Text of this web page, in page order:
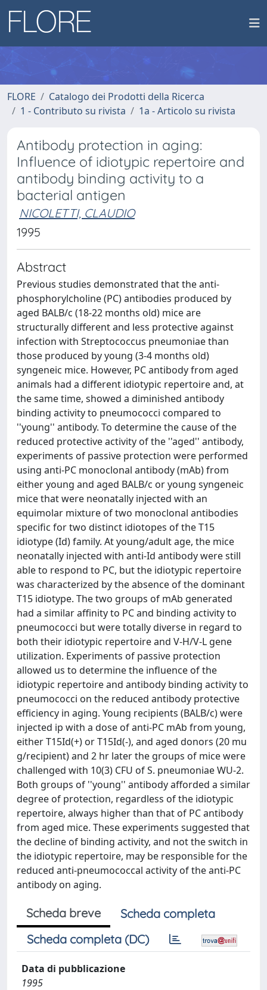
FLORE
Catalogo dei Prodotti della Ricerca
1 - Contributo su rivista
1a - Articolo su rivista
Antibody protection in aging:
Influence of idiotypic repertoire and
antibody binding activity to a
bacterial antigen
NICOLETTI, CLAUDIO
1995
Abstract
Previous studies demonstrated that the anti-
phosphorylcholine (PC) antibodies produced by
aged BALB/c (18-22 months old) mice are
structurally different and less protective against
infection with Streptococcus pneumoniae than
those produced by young (3-4 months old)
syngeneic mice. However, PC antibody from aged
animals had a different idiotypic repertoire and, at
the same time, showed a diminished antibody
binding activity to pneumococci compared to
''young'' antibody. To determine the cause of the
reduced protective activity of the ''aged'' antibody,
experiments of passive protection were performed
using anti-PC monoclonal antibody (mAb) from
either young and aged BALB/c or young syngeneic
mice that were neonatally injected with an
equimolar mixture of two monoclonal antibodies
specific for two distinct idiotopes of the T15
idiotype (Id) family. At young/adult age, the mice
neonatally injected with anti-Id antibody were still
able to respond to PC, but the idiotypic repertoire
was characterized by the absence of the dominant
T15 idiotype. The two groups of mAb generated
had a similar affinity to PC and binding activity to
pneumococci but were totally diverse in regard to
both their idiotypic repertoire and V-H/V-L gene
utilization. Experiments of passive protection
allowed us to determine the influence of the
idiotypic repertoire and antibody binding activity to
pneumococci on the reduced antibody protective
efficiency in aging. Young recipients (BALB/c) were
injected ip with a dose of anti-PC mAb from young,
either T15Id(+) or T15Id(-), and aged donors (20 mu
g/recipient) and 2 hr later the groups of mice were
challenged with 10(3) CFU of S. pneumoniae WU-2.
Both groups of ''young'' antibody afforded a similar
degree of protection, regardless of the idiotypic
repertoire, always higher than that of PC antibody
from aged mice. These experiments suggested that
the decline of binding activity, and not the switch in
the idiotypic repertoire, may be responsible for the
reduced anti-pneumococcal activity of the anti-PC
antibody on aging.
Scheda breve
Scheda completa
Scheda completa (DC)
Data di pubblicazione
1995